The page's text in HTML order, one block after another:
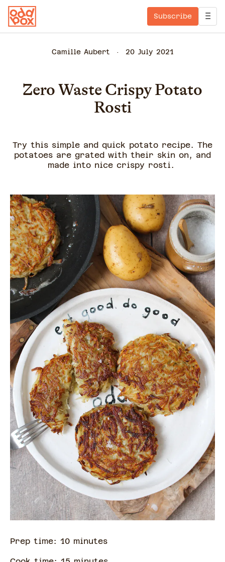
Subscribe
Camille Aubert 20 July 2021
Zero Waste Crispy Potato
Rosti
Try this simple and quick potato recipe. The
potatoes are grated with their skin on, and
made into nice crispy rosti.
Prep time: 10 minutes